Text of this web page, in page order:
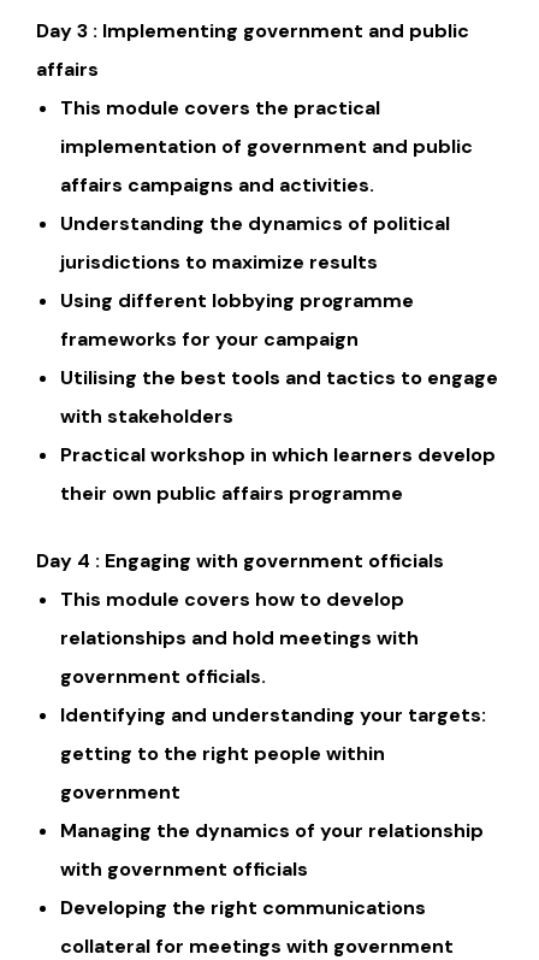
Day 3 : Implementing government and public
affairs
This module covers the practical
implementation of government and public
affairs campaigns and activities.
Understanding the dynamics of political
jurisdictions to maximize results
Using different lobbying programme
frameworks for your campaign
Utilising the best tools and tactics to engage
with stakeholders
Practical workshop in which learners develop
their own public affairs programme
Day 4 : Engaging with government officials
This module covers how to develop
relationships and hold meetings with
government officials.
Identifying and understanding your targets:
getting to the right people within
government
Managing the dynamics of your relationship
with government officials
Developing the right communications
collateral for meetings with government